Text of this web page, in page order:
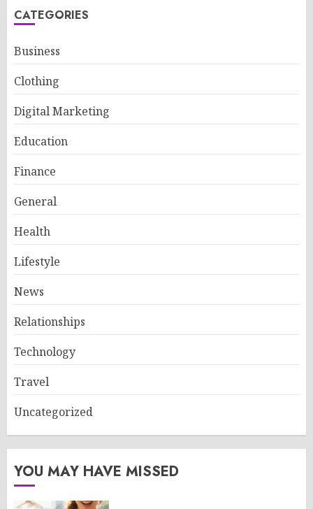
CATEGORIES
Business
Clothing
Digital Marketing
Education
Finance
General
Health
Lifestyle
News
Relationships
Technology
Travel
Uncategorized
YOU MAY HAVE MISSED